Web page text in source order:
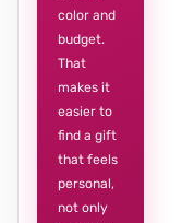
color and
budget.
That
makes it
easier to
find a gift
that feels
personal,
not only